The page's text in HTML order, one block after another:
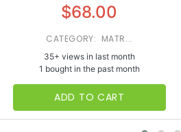
$68.00
CATEGORY: MATR...
35+ views in last month
1 bought in the past month
ADD TO CART